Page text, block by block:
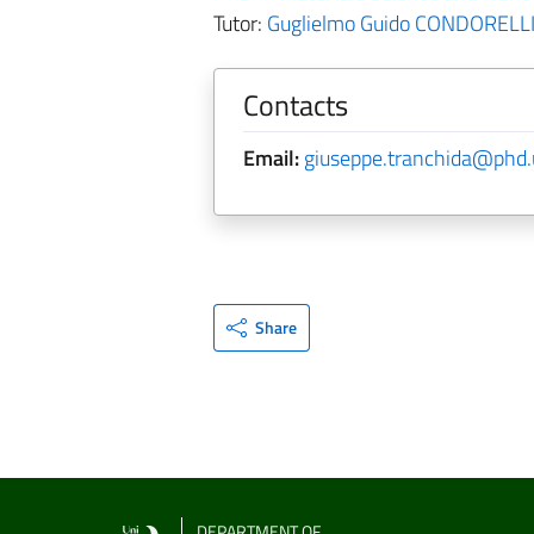
Tutor: Guglielmo Guido CONDORELLI
Contacts
Email:
Share